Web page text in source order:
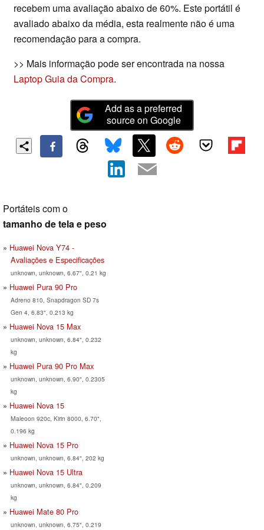
recebem uma avaliação abaixo de 60%. Este portátil é
avaliado abaixo da média, esta realmente não é uma
recomendação para a compra.
>> Mais informação pode ser encontrada na nossa
Laptop Guia da Compra.
Add as a preferred
source on Google
Portáteis com o
tamanho de tela e peso
Huawei Nova Y74 -
Avaliações e Especificações
unknown, unknown, 6.67", 0.21 kg
Huawei Pura 90 Pro
Adreno 810, Snapdragon SD 7s
Gen 4, 6.83", 0.213 kg
Huawei Nova 15 Max
unknown, unknown, 6.84", 0.232
kg
Huawei Pura 90 Pro Max
unknown, unknown, 6.90", 0.2305
kg
Huawei Nova 15
Maleoon 920c, Kirin 8000, 6.70",
0.196 kg
Huawei Nova 15 Pro
unknown, unknown, 6.84", 202 kg
Huawei Nova 15 Ultra
unknown, unknown, 6.84", 0.209
kg
Huawei Mate 80 Pro
unknown, unknown, 6.75", 0.219